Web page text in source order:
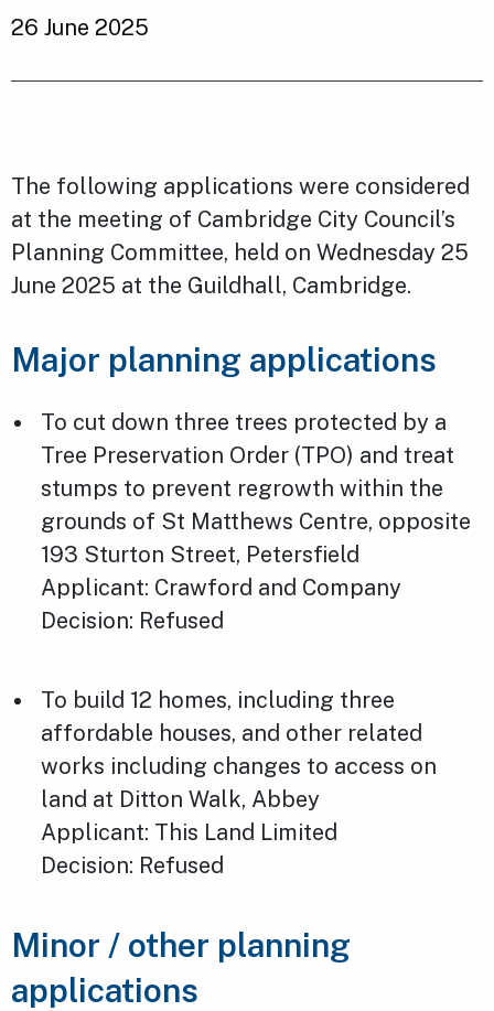
26 June 2025
The following applications were considered
at the meeting of Cambridge City Council’s
Planning Committee, held on Wednesday 25
June 2025 at the Guildhall, Cambridge.
Major planning applications
To cut down three trees protected by a
Tree Preservation Order (TPO) and treat
stumps to prevent regrowth within the
grounds of St Matthews Centre, opposite
193 Sturton Street, Petersfield
Applicant: Crawford and Company
Decision: Refused
To build 12 homes, including three
affordable houses, and other related
works including changes to access on
land at Ditton Walk, Abbey
Applicant: This Land Limited
Decision: Refused
Minor / other planning
applications